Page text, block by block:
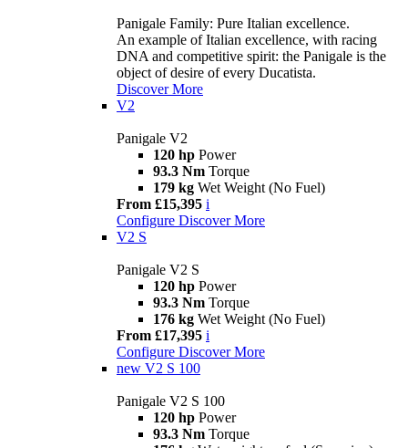
Panigale Family: Pure Italian excellence.
An example of Italian excellence, with racing
DNA and competitive spirit: the Panigale is the
object of desire of every Ducatista.
Discover More
V2
Panigale V2
120 hp Power
93.3 Nm Torque
179 kg Wet Weight (No Fuel)
From £15,395 i
Configure Discover More
V2 S
Panigale V2 S
120 hp Power
93.3 Nm Torque
176 kg Wet Weight (No Fuel)
From £17,395 i
Configure Discover More
new V2 S 100
Panigale V2 S 100
120 hp Power
93.3 Nm Torque